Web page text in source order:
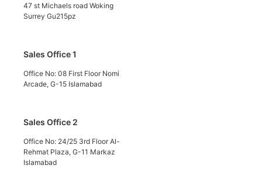
47 st Michaels road Woking
Surrey Gu215pz
Sales Office 1
Office No: 08 First Floor Nomi
Arcade, G-15 Islamabad
Sales Office 2
Office No: 24/25 3rd Floor Al-
Rehmat Plaza, G-11 Markaz
Islamabad